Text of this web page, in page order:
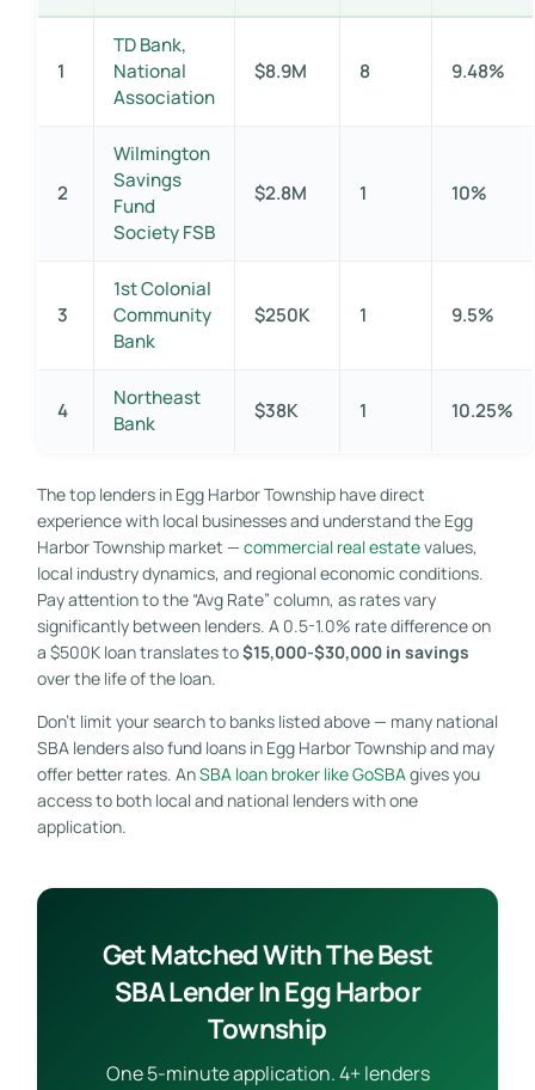
1
TD Bank,
National
Association
$8.9M 8 9.48%
2
Wilmington
Savings
Fund
Society FSB
$2.8M 1 10%
3
1st Colonial
Community
Bank
$250K 1 9.5%
4
Northeast
Bank
$38K 1 10.25%
The top lenders in Egg Harbor Township have direct
experience with local businesses and understand the Egg
Harbor Township market — commercial real estatevalues,
local industry dynamics, and regional economic conditions.
Pay attention to the “Avg Rate” column, as rates vary
significantly between lenders. A 0.5-1.0% rate difference on
a $500K loan translates to$15,000-$30,000 in savings
over the life of the loan.
Don’t limit your search to banks listed above — many national
SBA lenders also fund loans in Egg Harbor Township and may
offer better rates. AnSBA loan broker like GoSBA gives you
access to both local and national lenders with one
application.
Get Matched With The Best
SBA Lender In Egg Harbor
Township
One 5-minute application. 4+ lenders